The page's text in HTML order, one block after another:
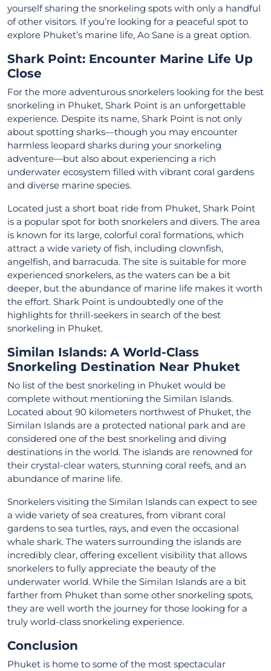
yourself sharing the snorkeling spots with only a handful
of other visitors. If you’re looking for a peaceful spot to
explore Phuket’s marine life, Ao Sane is a great option.
Shark Point: Encounter Marine Life Up
Close
For the more adventurous snorkelers looking for the best
snorkeling in Phuket, Shark Point is an unforgettable
experience. Despite its name, Shark Point is not only
about spotting sharks—though you may encounter
harmless leopard sharks during your snorkeling
adventure—but also about experiencing a rich
underwater ecosystem filled with vibrant coral gardens
and diverse marine species.
Located just a short boat ride from Phuket, Shark Point
is a popular spot for both snorkelers and divers. The area
is known for its large, colorful coral formations, which
attract a wide variety of fish, including clownfish,
angelfish, and barracuda. The site is suitable for more
experienced snorkelers, as the waters can be a bit
deeper, but the abundance of marine life makes it worth
the effort. Shark Point is undoubtedly one of the
highlights for thrill-seekers in search of the best
snorkeling in Phuket.
Similan Islands: A World-Class
Snorkeling Destination Near Phuket
No list of the best snorkeling in Phuket would be
complete without mentioning the Similan Islands.
Located about 90 kilometers northwest of Phuket, the
Similan Islands are a protected national park and are
considered one of the best snorkeling and diving
destinations in the world. The islands are renowned for
their crystal-clear waters, stunning coral reefs, and an
abundance of marine life.
Snorkelers visiting the Similan Islands can expect to see
a wide variety of sea creatures, from vibrant coral
gardens to sea turtles, rays, and even the occasional
whale shark. The waters surrounding the islands are
incredibly clear, offering excellent visibility that allows
snorkelers to fully appreciate the beauty of the
underwater world. While the Similan Islands are a bit
farther from Phuket than some other snorkeling spots,
they are well worth the journey for those looking for a
truly world-class snorkeling experience.
Conclusion
Phuket is home to some of the most spectacular